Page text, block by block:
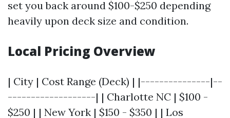
set you back around $100-$250 depending
heavily upon deck size and condition.
Local Pricing Overview
| City | Cost Range (Deck) | |---------------|--
-------------------| | Charlotte NC | $100 -
$250 | | New York | $150 - $350 | | Los